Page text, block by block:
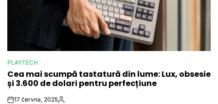
POSTED
IN
PLAYTECH
Cea mai scumpă tastatură din lume: Lux, obsesie
și 3.600 de dolari pentru perfecțiune
17 června, 2025